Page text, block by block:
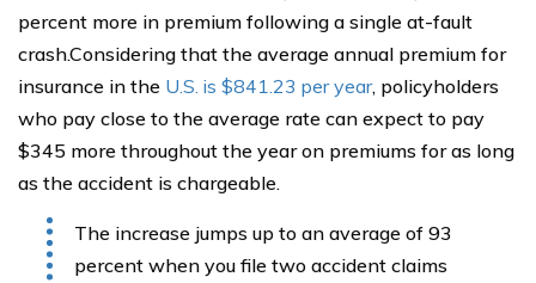
percent more in premium following a single at-fault
crash.Considering that the average annual premium for
insurance in the U.S. is $841.23 per year, policyholders
who pay close to the average rate can expect to pay
$345 more throughout the year on premiums for as long
as the accident is chargeable.
The increase jumps up to an average of 93
percent when you file two accident claims